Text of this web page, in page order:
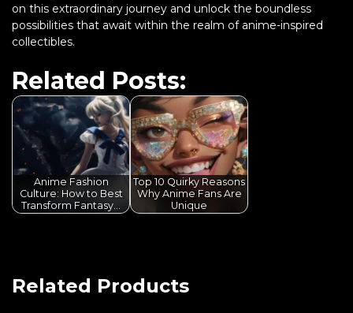
on this extraordinary journey and unlock the boundless
possibilities that await within the realm of anime-inspired
collectibles.
Related Posts:
Anime Fashion
Culture: How to Best
Transform Fantasy…
Top 10 Quirky Reasons
Why Anime Fans Are
Unique
Related Products